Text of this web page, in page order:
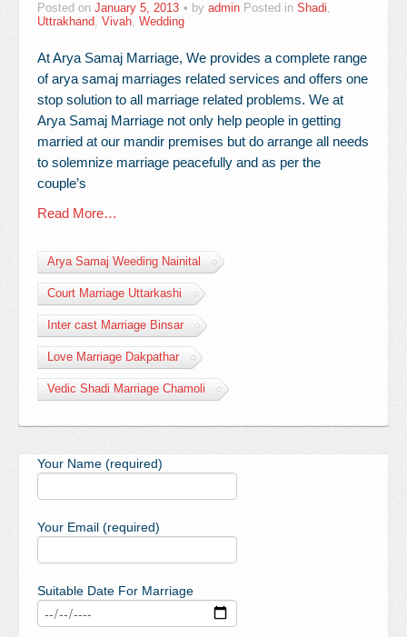
Posted on January 5, 2013 by admin Posted in Shadi,
Uttrakhand, Vivah, Wedding
At Arya Samaj Marriage, We provides a complete range
of arya samaj marriages related services and offers one
stop solution to all marriage related problems. We at
Arya Samaj Marriage not only help people in getting
married at our mandir premises but do arrange all needs
to solemnize marriage peacefully and as per the
couple’s
Read More…
Arya Samaj Weeding Nainital
Court Marriage Uttarkashi
Inter cast Marriage Binsar
Love Marriage Dakpathar
Vedic Shadi Marriage Chamoli
Your Name (required)
Your Email (required)
Suitable Date For Marriage